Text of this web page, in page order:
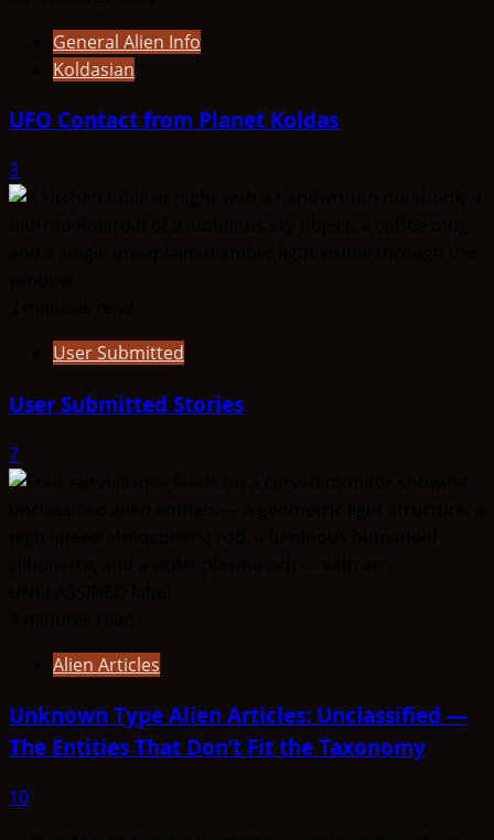
General Alien Info
Koldasian
UFO Contact from Planet Koldas
3
User Submitted
User Submitted Stories
7
Alien Articles
Unknown Type Alien Articles: Unclassified —
The Entities That Don’t Fit the Taxonomy
10